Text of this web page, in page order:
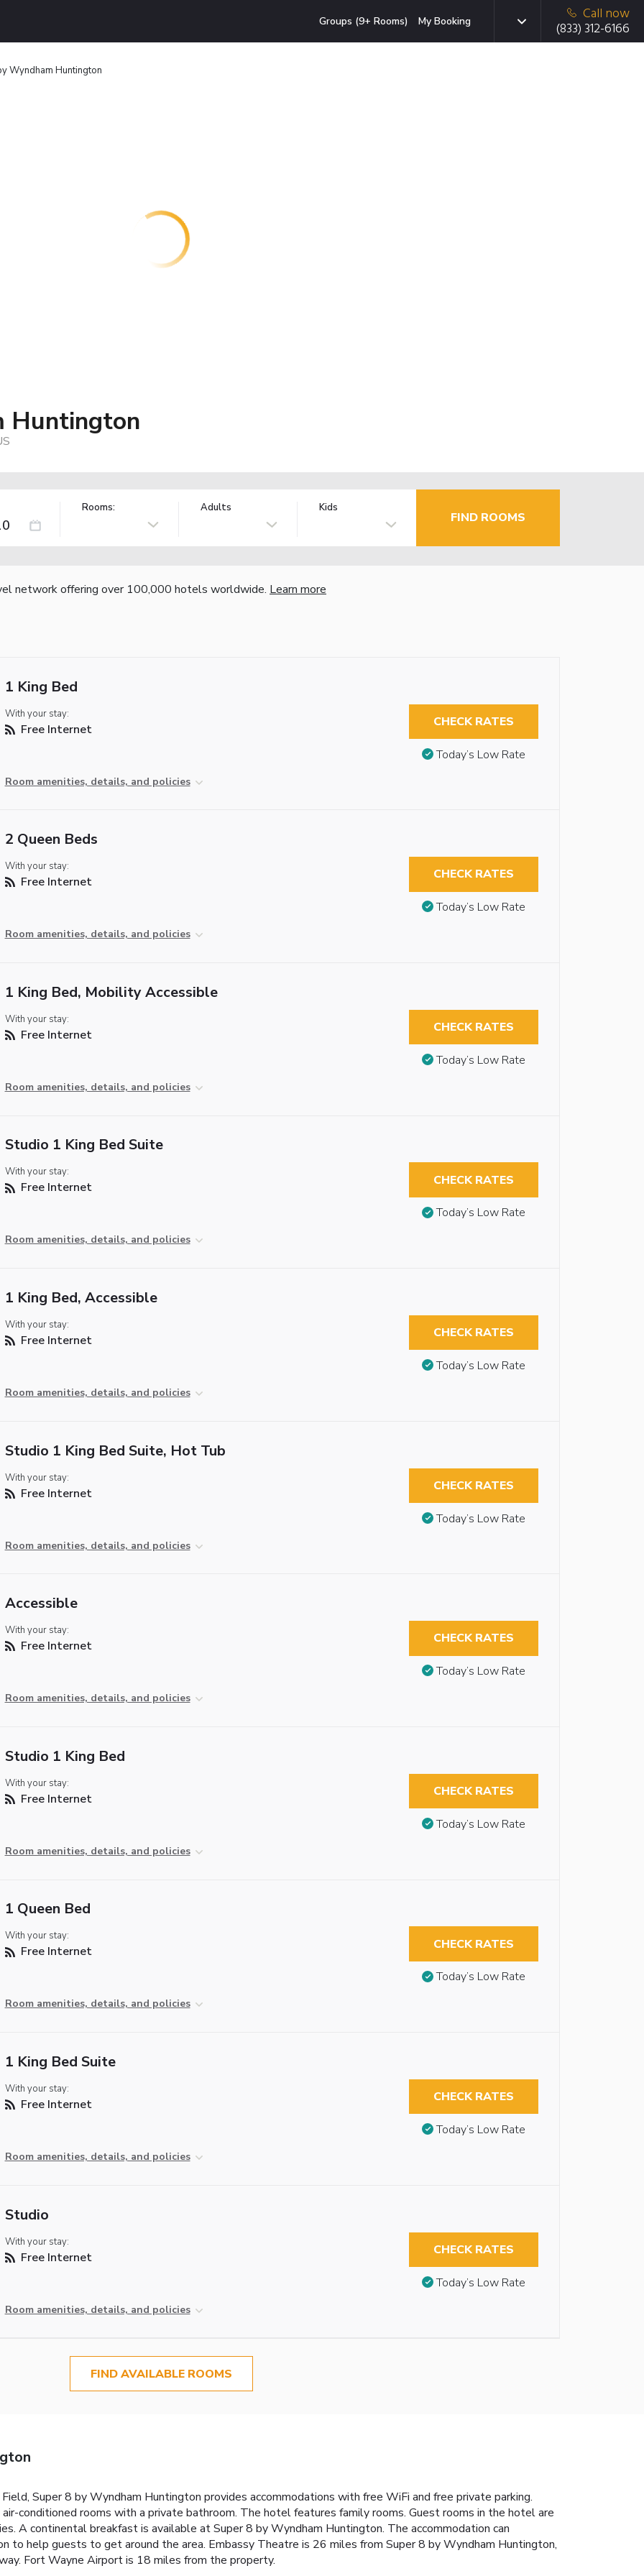
Groups (9+ Rooms) My Booking
Call now
(833) 312-6166
Wyndham Huntington
Huntington
Rooms: Adults Kids
FIND ROOMS
network offering over 100,000 hotels worldwide. Learn more
1 King Bed
With your stay:
Free Internet
Room amenities, details, and policies
CHECK RATES
Today’s Low Rate
2 Queen Beds
With your stay:
Free Internet
Room amenities, details, and policies
CHECK RATES
Today’s Low Rate
1 King Bed, Mobility Accessible
With your stay:
Free Internet
Room amenities, details, and policies
CHECK RATES
Today’s Low Rate
Studio 1 King Bed Suite
With your stay:
Free Internet
Room amenities, details, and policies
CHECK RATES
Today’s Low Rate
1 King Bed, Accessible
With your stay:
Free Internet
Room amenities, details, and policies
CHECK RATES
Today’s Low Rate
Studio 1 King Bed Suite, Hot Tub
With your stay:
Free Internet
Room amenities, details, and policies
CHECK RATES
Today’s Low Rate
Accessible
With your stay:
Free Internet
Room amenities, details, and policies
CHECK RATES
Today’s Low Rate
Studio 1 King Bed
With your stay:
Free Internet
Room amenities, details, and policies
CHECK RATES
Today’s Low Rate
1 Queen Bed
With your stay:
Free Internet
Room amenities, details, and policies
CHECK RATES
Today’s Low Rate
1 King Bed Suite
With your stay:
Free Internet
Room amenities, details, and policies
CHECK RATES
Today’s Low Rate
Studio
With your stay:
Free Internet
Room amenities, details, and policies
CHECK RATES
Today’s Low Rate
FIND AVAILABLE ROOMS
Super 8 by Wyndham Huntington provides accommodations with free WiFi and free private parking.
conditioned rooms with a private bathroom. The hotel features family rooms. Guest rooms in the hotel are
A continental breakfast is available at Super 8 by Wyndham Huntington. The accommodation can
to help guests to get around the area. Embassy Theatre is 26 miles from Super 8 by Wyndham Huntington,
Fort Wayne Airport is 18 miles from the property.